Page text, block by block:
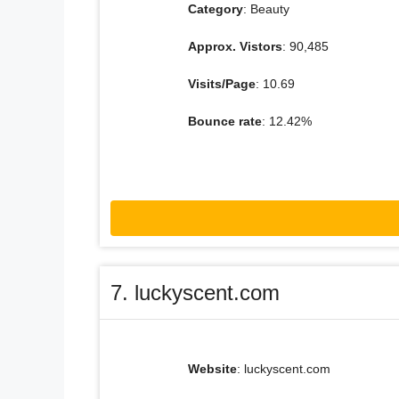
Category: Beauty
Approx. Vistors: 90,485
Visits/Page: 10.69
Bounce rate: 12.42%
7. luckyscent.com
Website: luckyscent.com